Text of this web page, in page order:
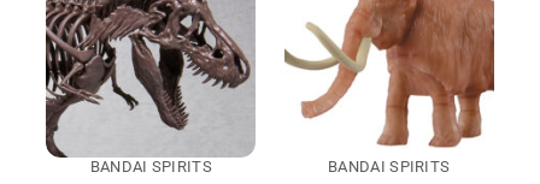
BANDAI SPIRITS BANDAI SPIRITS